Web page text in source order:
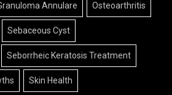
Annulare Osteoarthritis
Sebaceous Cyst
Seborrheic Keratosis Treatment
Skin Health